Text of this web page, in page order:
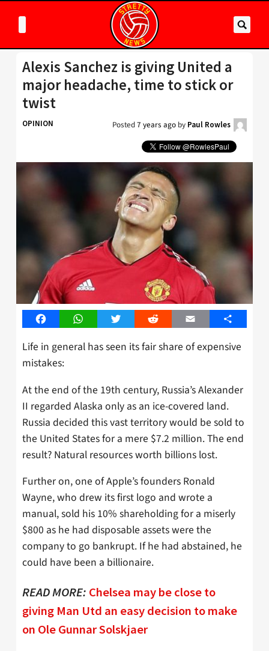
Alexis Sanchez is giving United a
major headache, time to stick or
twist
OPINION Posted7 years ago by Paul Rowles
FacebookWhatsAppTwitter Reddit Email Share
Life in general has seen its fair share of expensive
mistakes:
At the end of the 19th century, Russia’s Alexander
II regarded Alaska only as an ice-covered land.
Russia decided this vast territory would be sold to
the United States for a mere $7.2 million. The end
result? Natural resources worth billions lost.
Further on, one of Apple’s founders Ronald
Wayne, who drew its first logo and wrote a
manual, sold his 10% shareholding for a miserly
$800 as he had disposable assets were the
company to go bankrupt. If he had abstained, he
could have been a billionaire.
READ MORE: Chelsea may be close to
giving Man Utd an easy decision to make
on Ole Gunnar Solskjaer